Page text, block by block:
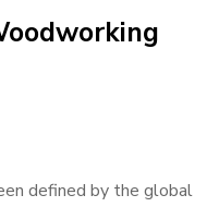
defined by the global